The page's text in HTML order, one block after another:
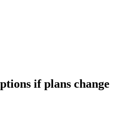
if plans change